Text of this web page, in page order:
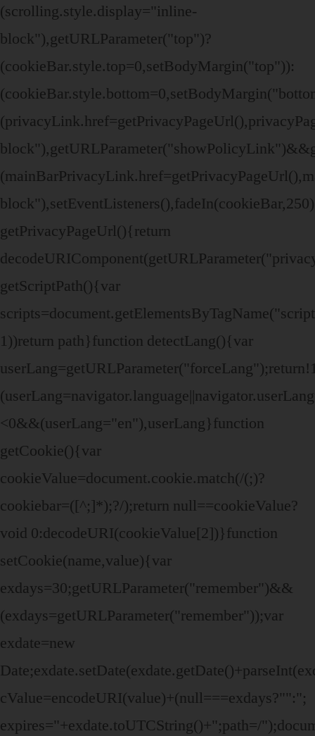
(scrolling.style.display="inline-
block"),getURLParameter("top")?
(cookieBar.style.top=0,setBodyMargin("top")):
getPrivacyPageUrl(){return
getScriptPath(){var
1))return path}function detectLang(){var
<0&&(userLang="en"),userLang}function
getCookie(){var
cookieValue=document.cookie.match(/(;)?
cookiebar=([^;]*);?/);return null==cookieValue?
void 0:decodeURI(cookieValue[2])}function
setCookie(name,value){var
exdays=30;getURLParameter("remember")&&
(exdays=getURLParameter("remember"));var
exdate=new
cValue=encodeURI(value)+(null===exdays?"":";
expires="+exdate.toUTCString()+";path=/